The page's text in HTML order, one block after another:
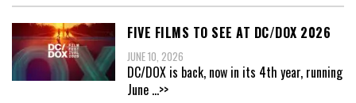
FIVE FILMS TO SEE AT DC/DOX 2026
JUNE 10, 2026
DC/DOX is back, now in its 4th year, running
June ...>>